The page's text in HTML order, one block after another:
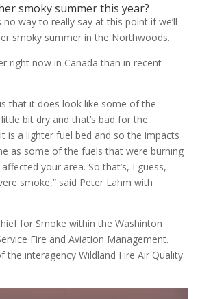
smoky summer this year?
no way to really say at this point if we’ll
smoky summer in the Northwoods.
right now in Canada than in recent
that it does look like some of the
bit dry and that’s bad for the
is a lighter fuel bed and so the impacts
as some of the fuels that were burning
your area. So that’s, I guess,
smoke,” said Peter Lahm with
for Smoke within the Washinton
Fire and Aviation Management.
the interagency Wildland Fire Air Quality